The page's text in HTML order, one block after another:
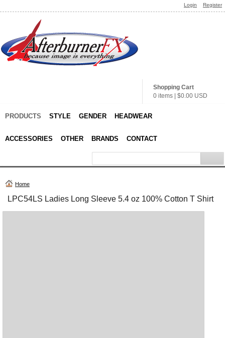
Login Register
Shopping Cart
0 items
$0.00 USD
PRODUCTS STYLE GENDER HEADWEAR
ACCESSORIES OTHER BRANDS CONTACT
Home
LPC54LS Ladies Long Sleeve 5.4 oz 100% Cotton T Shirt